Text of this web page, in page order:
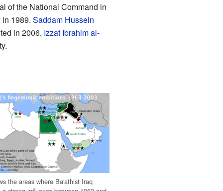
of the National Command in
1989. Saddam Hussein
in 2006, Izzat Ibrahim al-
the areas where Ba'athist Iraq